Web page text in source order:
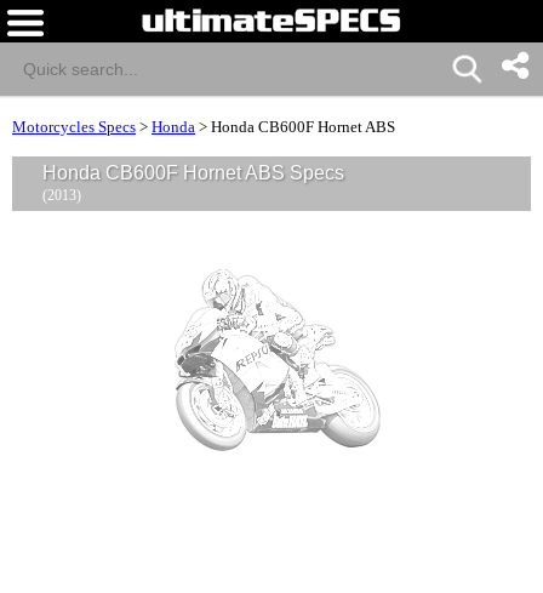
Motorcycles Specs > Honda > Honda CB600F Hornet ABS
Honda CB600F Hornet ABS Specs
(2013)